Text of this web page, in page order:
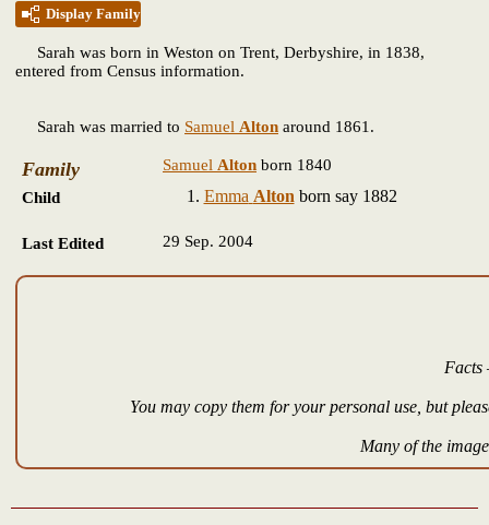
Display Family
Sarah was born in Weston on Trent, Derbyshire, in 1838,
entered from Census information.
Sarah was married to Samuel Alton around 1861.
Family Samuel Alton born 1840
Child
Emma Alton born say 1882
Last Edited 29 Sep. 2004
Facts
You may copy them for your personal use, but
Many of the